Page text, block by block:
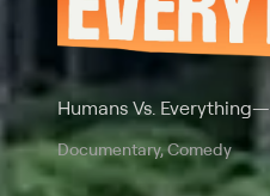
Humans Vs. Everything—
Documentary, Comedy